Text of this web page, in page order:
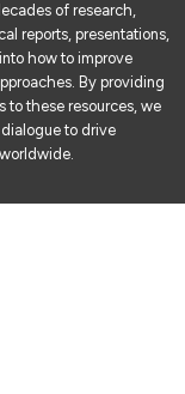
of research,
reports, presentations,
how to improve
By providing
to these resources, we
to drive